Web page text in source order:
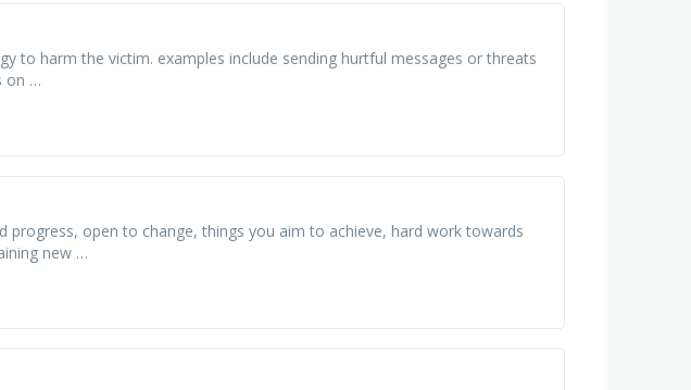
to harm the victim. examples include sending hurtful messages or threats
on …
progress, open to change, things you aim to achieve, hard work towards
new …